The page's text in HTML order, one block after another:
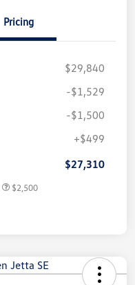
Pricing
$29,840
-$1,529
-$1,500
+$499
$27,310
$2,500